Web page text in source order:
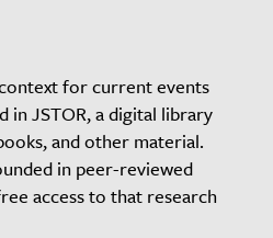
for current events
in JSTOR, a digital library
and other material.
in peer-reviewed
access to that research